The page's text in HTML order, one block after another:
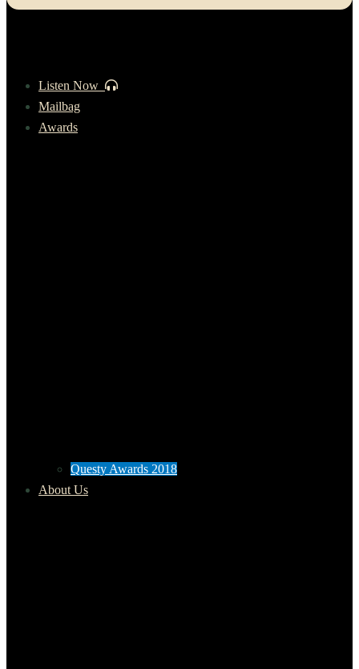
Listen Now
Mailbag
Awards
Questy Awards 2018
About Us